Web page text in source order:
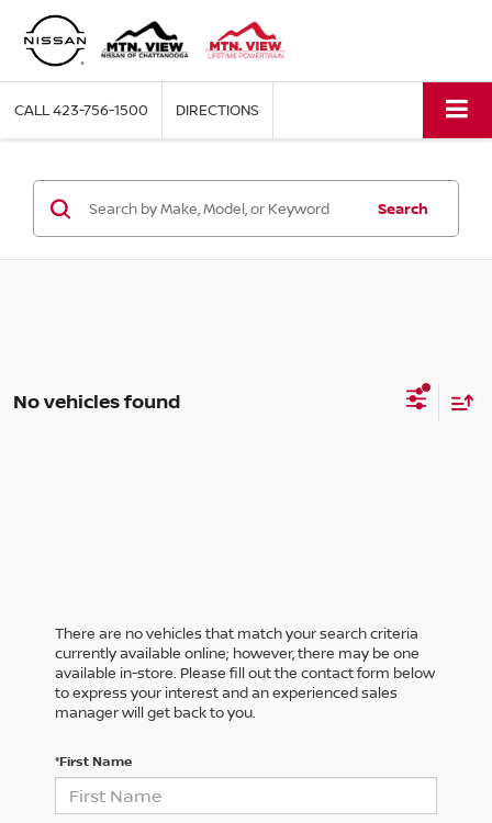
CALL423-756-1500 DIRECTIONS
Search
No vehicles found
There are no vehicles that match your search criteria
currently available online; however, there may be one
available in-store. Please fill out the contact form below
to express your interest and an experienced sales
manager will get back to you.
*First Name